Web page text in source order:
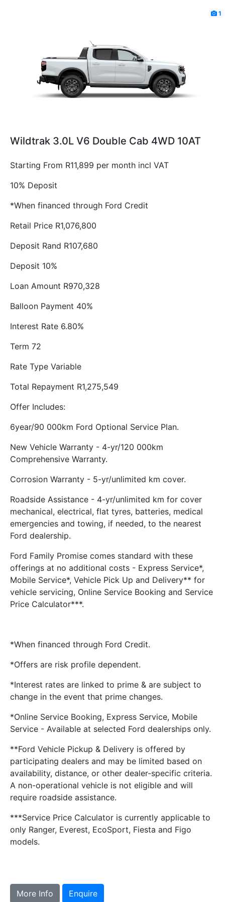
1
Wildtrak 3.0L V6 Double Cab 4WD 10AT
Starting From R11,899 per month incl VAT
10% Deposit
*When financed through Ford Credit
Retail Price R1,076,800
Deposit Rand R107,680
Deposit 10%
Loan Amount R970,328
Balloon Payment 40%
Interest Rate 6.80%
Term 72
Rate Type Variable
Total Repayment R1,275,549
Offer Includes:
6year/90 000km Ford Optional Service Plan.
New Vehicle Warranty - 4-yr/120 000km
Comprehensive Warranty.
Corrosion Warranty - 5-yr/unlimited km cover.
Roadside Assistance - 4-yr/unlimited km for cover
mechanical, electrical, flat tyres, batteries, medical
emergencies and towing, if needed, to the nearest
Ford dealership.
Ford Family Promise comes standard with these
offerings at no additional costs - Express Service*,
Mobile Service*, Vehicle Pick Up and Delivery** for
vehicle servicing, Online Service Booking and Service
Price Calculator***.
*When financed through Ford Credit.
*Offers are risk profile dependent.
*Interest rates are linked to prime & are subject to
change in the event that prime changes.
*Online Service Booking, Express Service, Mobile
Service - Available at selected Ford dealerships only.
**Ford Vehicle Pickup & Delivery is offered by
participating dealers and may be limited based on
availability, distance, or other dealer-specific criteria.
A non-operational vehicle is not eligible and will
require roadside assistance.
***Service Price Calculator is currently applicable to
only Ranger, Everest, EcoSport, Fiesta and Figo
models.
More Info Enquire